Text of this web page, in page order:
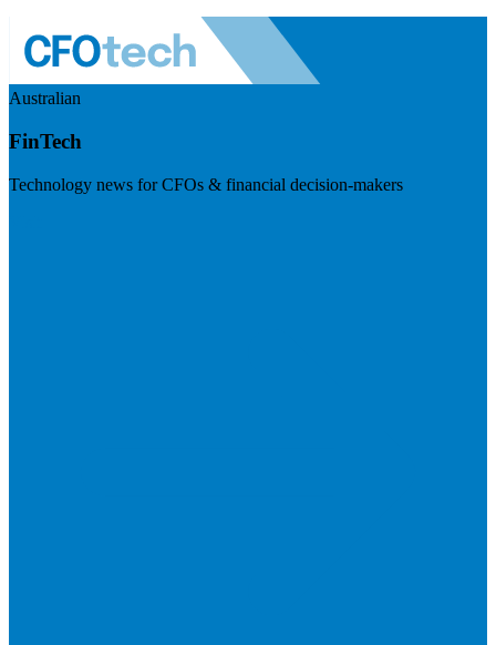
Australian
FinTech
Technology news for CFOs & financial decision-makers